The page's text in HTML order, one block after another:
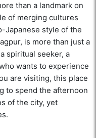
than a landmark on
of merging cultures
Japanese style of the
is more than just a
spiritual seeker, a
wants to experience
are visiting, this place
to spend the afternoon
of the city, yet